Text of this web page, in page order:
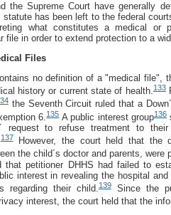
the Supreme Court have generally
statute has been left to the federal
what constitutes a medical or
file in order to extend protection to a
Files
no definition of a "medical file",
history or current state of health.133
the Seventh Circuit ruled that a
6.135A public interest group136
request to refuse treatment to
137However, the court held that the
the child´s doctor and parents,
that petitioner DHHS had failed to
interest in revealing the hospital
regarding their child.139Since the
interest, the court held that the